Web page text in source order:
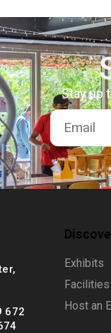
Stay up
672
Exhibits
Facilities
Host an